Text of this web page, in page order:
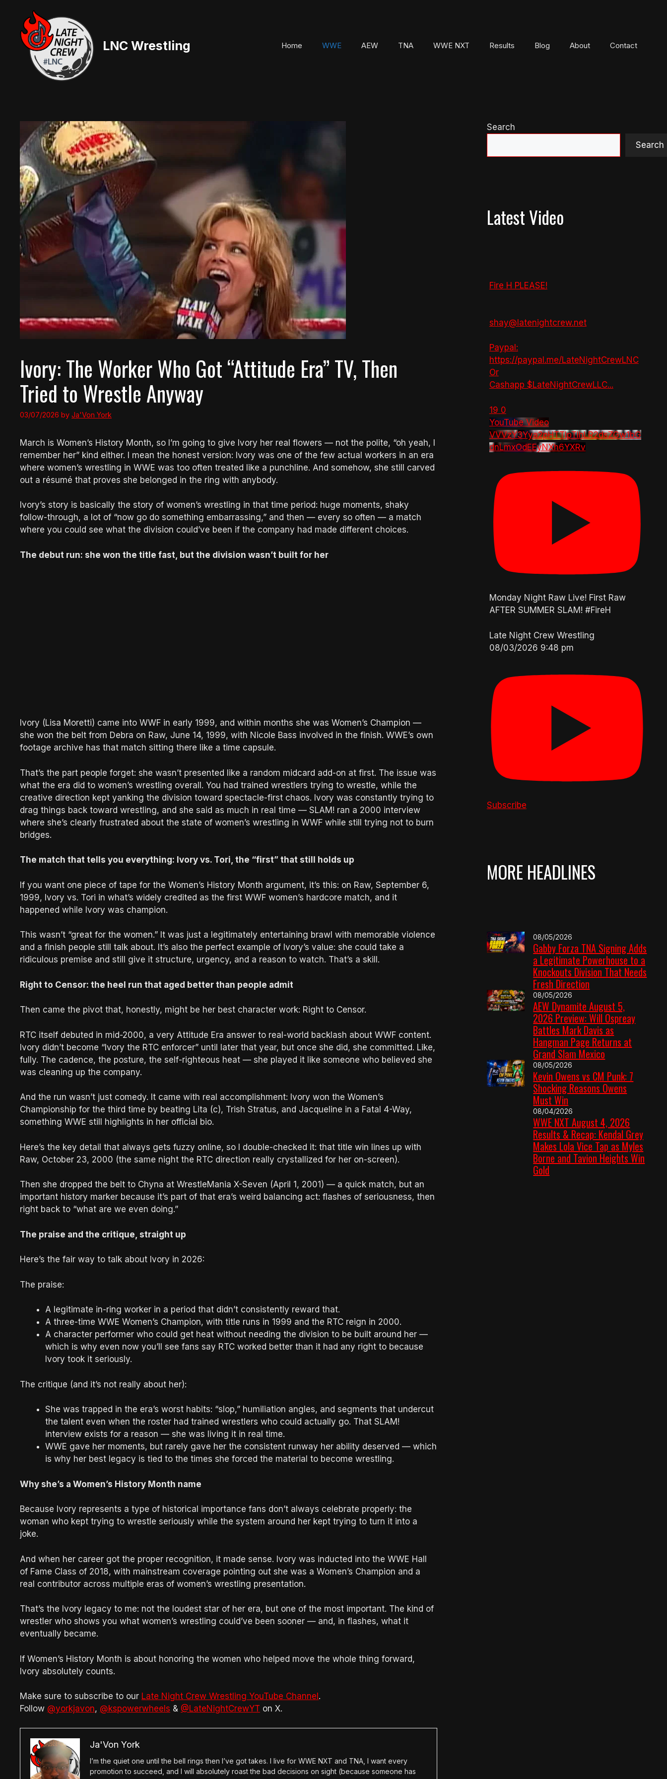
content
LNC Wrestling Home WWE AEW TNA WWE NXT Results Blog About Contact
Ivory: The Worker Who Got “Attitude Era” TV, Then
Tried to Wrestle Anyway
03/07/2026 by Ja'Von York
March is Women’s History Month, so I’m going to give Ivory her real flowers — not the polite, “oh yeah, I
remember her” kind either. I mean the honest version: Ivory was one of the few actual workers in an era
where women’s wrestling in WWE was too often treated like a punchline. And somehow, she still carved
out a résumé that proves she belonged in the ring with anybody.
Ivory’s story is basically the story of women’s wrestling in that time period: huge moments, shaky
follow-through, a lot of “now go do something embarrassing,” and then — every so often — a match
where you could see what the division could’ve been if the company had made different choices.
The debut run: she won the title fast, but the division wasn’t built for her
Ivory (Lisa Moretti) came into WWF in early 1999, and within months she was Women’s Champion —
she won the belt from Debra on Raw, June 14, 1999, with Nicole Bass involved in the finish. WWE’s own
footage archive has that match sitting there like a time capsule.
That’s the part people forget: she wasn’t presented like a random midcard add-on at first. The issue was
what the era did to women’s wrestling overall. You had trained wrestlers trying to wrestle, while the
creative direction kept yanking the division toward spectacle-first chaos. Ivory was constantly trying to
drag things back toward wrestling, and she said as much in real time — SLAM! ran a 2000 interview
where she’s clearly frustrated about the state of women’s wrestling in WWF while still trying not to burn
bridges.
The match that tells you everything: Ivory vs. Tori, the “first” that still holds up
If you want one piece of tape for the Women’s History Month argument, it’s this: on Raw, September 6,
1999, Ivory vs. Tori in what’s widely credited as the first WWF women’s hardcore match, and it
happened while Ivory was champion.
This wasn’t “great for the women.” It was just a legitimately entertaining brawl with memorable violence
and a finish people still talk about. It’s also the perfect example of Ivory’s value: she could take a
ridiculous premise and still give it structure, urgency, and a reason to watch. That’s a skill.
Right to Censor: the heel run that aged better than people admit
Then came the pivot that, honestly, might be her best character work: Right to Censor.
RTC itself debuted in mid-2000, a very Attitude Era answer to real-world backlash about WWF content.
Ivory didn’t become “Ivory the RTC enforcer” until later that year, but once she did, she committed. Like,
fully. The cadence, the posture, the self-righteous heat — she played it like someone who believed she
was cleaning up the company.
And the run wasn’t just comedy. It came with real accomplishment: Ivory won the Women’s
Championship for the third time by beating Lita (c), Trish Stratus, and Jacqueline in a Fatal 4-Way,
something WWE still highlights in her official bio.
Here’s the key detail that always gets fuzzy online, so I double-checked it: that title win lines up with
Raw, October 23, 2000 (the same night the RTC direction really crystallized for her on-screen).
Then she dropped the belt to Chyna at WrestleMania X-Seven (April 1, 2001) — a quick match, but an
important history marker because it’s part of that era’s weird balancing act: flashes of seriousness, then
right back to “what are we even doing.”
The praise and the critique, straight up
Here’s the fair way to talk about Ivory in 2026:
The praise:
A legitimate in-ring worker in a period that didn’t consistently reward that.
A three-time WWE Women’s Champion, with title runs in 1999 and the RTC reign in 2000.
A character performer who could get heat without needing the division to be built around her —
which is why even now you’ll see fans say RTC worked better than it had any right to because
Ivory took it seriously.
The critique (and it’s not really about her):
She was trapped in the era’s worst habits: “slop,” humiliation angles, and segments that undercut
the talent even when the roster had trained wrestlers who could actually go. That SLAM!
interview exists for a reason — she was living it in real time.
WWE gave her moments, but rarely gave her the consistent runway her ability deserved — which
is why her best legacy is tied to the times she forced the material to become wrestling.
Why she’s a Women’s History Month name
Because Ivory represents a type of historical importance fans don’t always celebrate properly: the
woman who kept trying to wrestle seriously while the system around her kept trying to turn it into a
joke.
And when her career got the proper recognition, it made sense. Ivory was inducted into the WWE Hall
of Fame Class of 2018, with mainstream coverage pointing out she was a Women’s Champion and a
real contributor across multiple eras of women’s wrestling presentation.
That’s the Ivory legacy to me: not the loudest star of her era, but one of the most important. The kind of
wrestler who shows you what women’s wrestling could’ve been sooner — and, in flashes, what it
eventually became.
If Women’s History Month is about honoring the women who helped move the whole thing forward,
Ivory absolutely counts.
Make sure to subscribe to our Late Night Crew Wrestling YouTube Channel .
Follow @yorkjavon, @kspowerwheels & @LateNightCrewYT on X.
Ja'Von York
I’m the quiet one until the bell rings then I’ve got takes. I live for WWE NXT and TNA, I want every
promotion to succeed, and I will absolutely roast the bad decisions on sight (because someone has
Search
Search
Latest Video
Fire H PLEASE!
shay@latenightcrew.net
Paypal:
https://paypal.me/LateNightCrewLNC
Or
Cashapp $LateNightCrewLLC...
19 0
YouTube Video
VVVzY3Yya2pHTTlpTlhLR2dsZGw1bG
dnLmxOdEEyNXh6YXRv
Monday Night Raw Live! First Raw
AFTER SUMMER SLAM! #FireH
Late Night Crew Wrestling
08/03/2026 9:48 pm
Subscribe
MORE HEADLINES
08/05/2026
Gabby Forza TNA Signing Adds
a Legitimate Powerhouse to a
Knockouts Division That Needs
Fresh Direction
08/05/2026
AEW Dynamite August 5,
2026 Preview: Will Ospreay
Battles Mark Davis as
Hangman Page Returns at
Grand Slam Mexico
08/05/2026
Kevin Owens vs CM Punk: 7
Shocking Reasons Owens
Must Win
08/04/2026
WWE NXT August 4, 2026
Results & Recap: Kendal Grey
Makes Lola Vice Tap as Myles
Borne and Tavion Heights Win
Gold